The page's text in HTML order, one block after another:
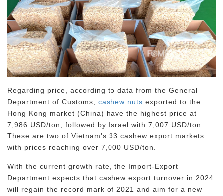
Regarding price, according to data from the General
Department of Customs, cashew nuts exported to the
Hong Kong market (China) have the highest price at
7,986 USD/ton, followed by Israel with 7,007 USD/ton.
These are two of Vietnam's 33 cashew export markets
with prices reaching over 7,000 USD/ton.
With the current growth rate, the Import-Export
Department expects that cashew export turnover in 2024
will regain the record mark of 2021 and aim for a new